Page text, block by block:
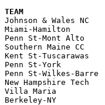
TEAM                     W
Johnson & Wales
Miami-Hamilton
Penn St-Mont Alto
Southern Maine
Kent St-
Penn St-York
Penn St-Wilkes-
New Hampshire
Villa Maria